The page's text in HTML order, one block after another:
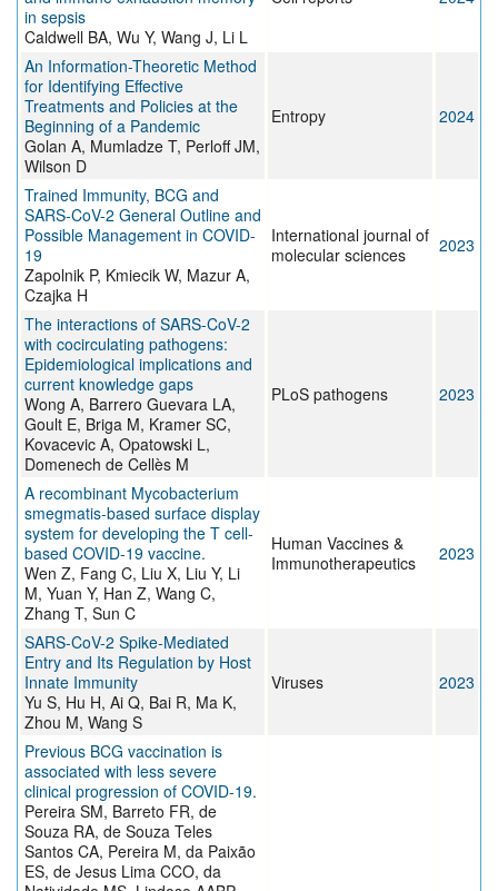
in sepsis
Caldwell BA, Wu Y, Wang J, Li L
An Information-Theoretic Method
for Identifying Effective
Treatments and Policies at the
Beginning of a Pandemic
Golan A, Mumladze T, Perloff JM,
Wilson D
Entropy 2024
Trained Immunity, BCG and
SARS-CoV-2 General Outline and
Possible Management in COVID-
19
Zapolnik P, Kmiecik W, Mazur A,
Czajka H
International journal of
molecular sciences
2023
The interactions of SARS-CoV-2
with cocirculating pathogens:
Epidemiological implications and
current knowledge gaps
Wong A, Barrero Guevara LA,
Goult E, Briga M, Kramer SC,
Kovacevic A, Opatowski L,
Domenech de Cellès M
PLoS pathogens 2023
A recombinant Mycobacterium
smegmatis-based surface display
system for developing the T cell-
based COVID-19 vaccine.
Wen Z, Fang C, Liu X, Liu Y, Li
M, Yuan Y, Han Z, Wang C,
Zhang T, Sun C
Human Vaccines &
Immunotherapeutics
2023
SARS-CoV-2 Spike-Mediated
Entry and Its Regulation by Host
Innate Immunity
Yu S, Hu H, Ai Q, Bai R, Ma K,
Zhou M, Wang S
Viruses 2023
Previous BCG vaccination is
associated with less severe
clinical progression of COVID-19.
Pereira SM, Barreto FR, de
Souza RA, de Souza Teles
Santos CA, Pereira M, da Paixão
ES, de Jesus Lima CCO, da